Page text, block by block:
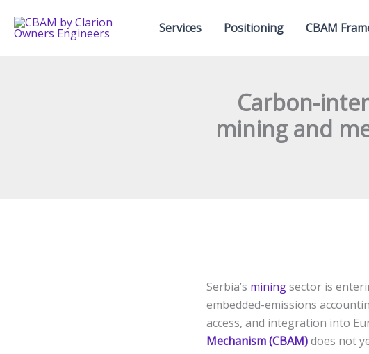
Services Positioning CBAM
Carbon-
mining and
Serbia’s miningsector is
embedded-emissions
access, and integration into
Mechanism (CBAM)does not